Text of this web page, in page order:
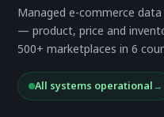
Managed e-commerce
— product, price and
500+ marketplaces in 6
All systems operational→